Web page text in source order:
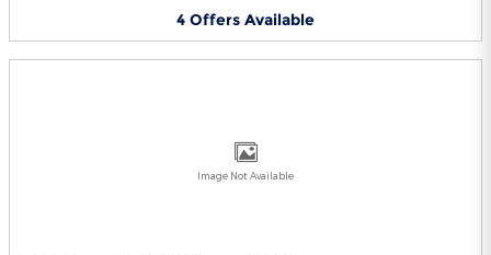
4 Offers Available
Image Not Available